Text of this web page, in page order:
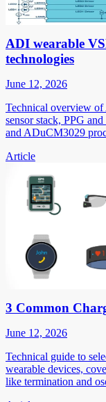
ADI wearable
technologies
June 12, 2026
Technical overview
sensor stack, PPG
and ADuCM3029
Article
3 Common
June 12, 2026
Technical guide to
wearable devices,
like termination and